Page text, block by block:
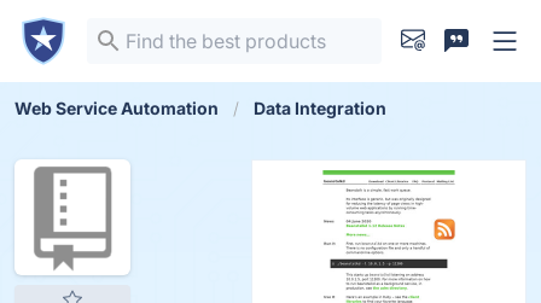
Web Service Automation Data Integration